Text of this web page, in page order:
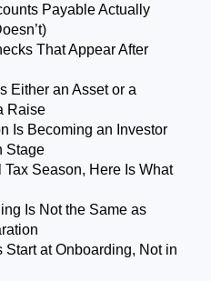
Payable Actually
That Appear After
Either an Asset or a
Raise
Is Becoming an Investor
Stage
Season, Here Is What
Is Not the Same as
at Onboarding, Not in